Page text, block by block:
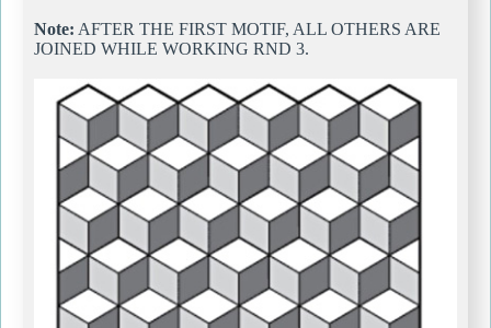
Note: AFTER THE FIRST MOTIF, ALL OTHERS ARE
JOINED WHILE WORKING RND 3.